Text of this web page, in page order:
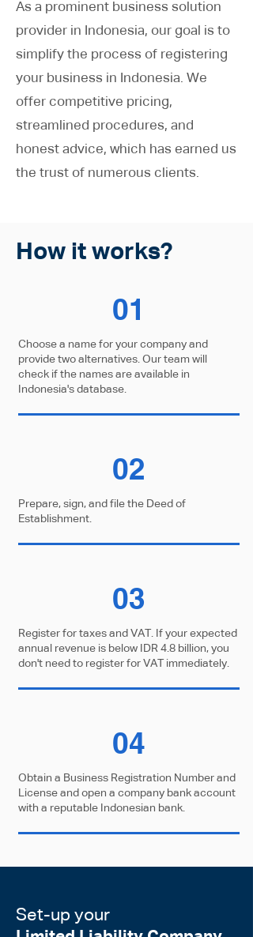
As a prominent business solution
provider in Indonesia, our goal is to
simplify the process of registering
your business in Indonesia. We
offer competitive pricing,
streamlined procedures, and
honest advice, which has earned us
the trust of numerous clients.
How it works?
01
Choose a name for your company and
provide two alternatives. Our team will
check if the names are available in
Indonesia's database.
02
Prepare, sign, and file the Deed of
Establishment.
03
Register for taxes and VAT. If your expected
annual revenue is below IDR 4.8 billion, you
don't need to register for VAT immediately.
04
Obtain a Business Registration Number and
License and open a company bank account
with a reputable Indonesian bank.
Set-up your